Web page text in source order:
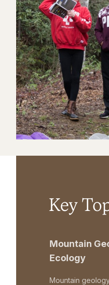
Key
Mountain
Ecology
Mountain